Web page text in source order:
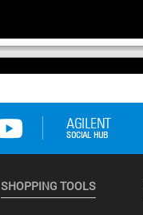
SHOPPING TOOLS